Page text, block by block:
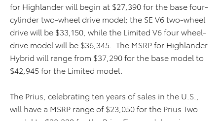
for Highlander will begin at $27,390 for the base four-
cylinder two-wheel drive model; the SE V6 two-wheel
drive will be $33,150, while the Limited V6 four wheel-
drive model will be $36,345. The MSRP for Highlander
Hybrid will range from $37,290 for the base model to
$42,945 for the Limited model.
The Prius, celebrating ten years of sales in the U.S.,
will have a MSRP range of $23,050 for the Prius Two